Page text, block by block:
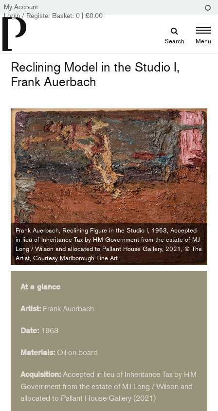
My Account
Login / Register Basket: 0 | £0.00
Search Menu
Reclining Model in the Studio I,
Frank Auerbach
Frank Auerbach, Reclining Figure in the Studio I, 1963, Accepted
in lieu of Inheritance Tax by HM Government from the estate of MJ
Long / Wilson and allocated to Pallant House Gallery, 2021, © The
Artist, Courtesy Marlborough Fine Art
At a glance
Artist: Frank Auerbach
Date: 1963
Materials: Oil on board
Acquisition: Accepted in lieu of Inheritance Tax by HM
Government from the estate of MJ Long / Wilson and
allocated to Pallant House Gallery (2021)